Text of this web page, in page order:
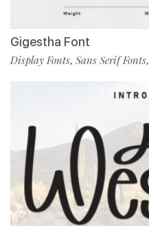
Gigestha Font
Display Fonts, Sans Serif Fonts,